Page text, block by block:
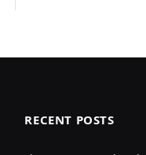
RECENT POSTS